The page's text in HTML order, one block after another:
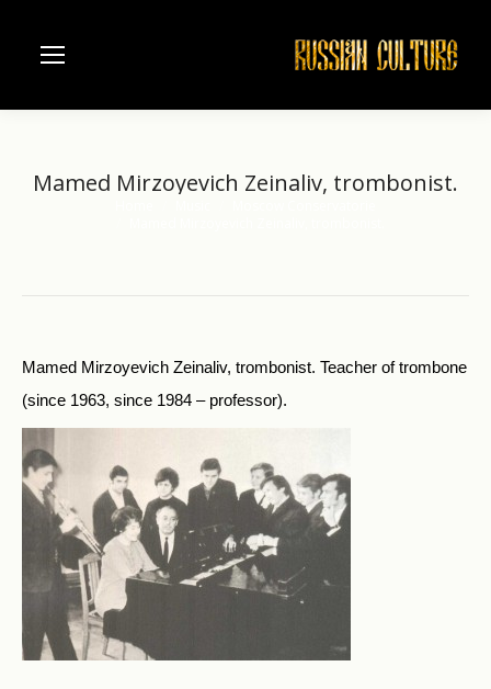
Mamed Mirzoyevich Zeinaliv, trombonist.
Mamed Mirzoyevich Zeinaliv, trombonist. Teacher of trombone
(since 1963, since 1984 – professor).